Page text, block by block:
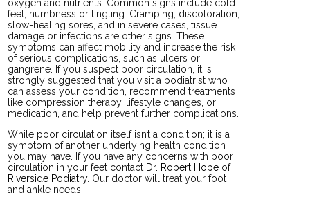
oxygen and nutrients. Common signs include cold
feet, numbness or tingling. Cramping, discoloration,
slow-healing sores, and in severe cases, tissue
damage or infections are other signs. These
symptoms can affect mobility and increase the risk
of serious complications, such as ulcers or
gangrene. If you suspect poor circulation, it is
strongly suggested that you visit a podiatrist who
can assess your condition, recommend treatments
like compression therapy, lifestyle changes, or
medication, and help prevent further complications.
While poor circulation itself isn’t a condition; it is a
symptom of another underlying health condition
you may have. If you have any concerns with poor
circulation in your feet contact Dr. Robert Hope of
Riverside Podiatry. Our doctor will treat your foot
and ankle needs.